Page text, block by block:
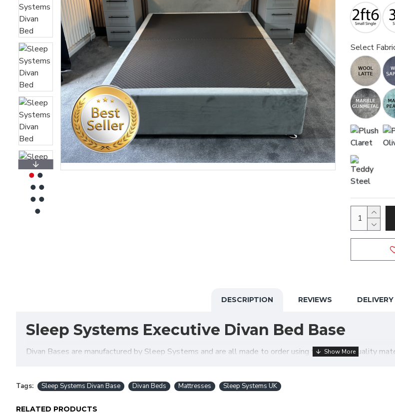
Select
DESCRIPTION REVIEWS
Sleep Systems Executive Divan Bed Base
Divan Bases are manufactured by Sleep Systems and are all made to order using the highest quality
Tags: Sleep Systems Divan Base Divan Beds Mattresses Sleep Systems UK
RELATED PRODUCTS